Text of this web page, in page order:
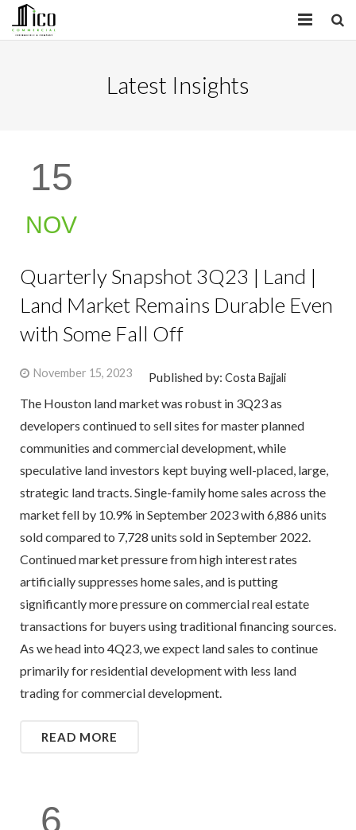
INSIGHTS
Latest Insights
15
NOV
Quarterly Snapshot 3Q23 | Land |
Land Market Remains Durable Even
with Some Fall Off
November 15, 2023 Published by: Costa Bajjali
The Houston land market was robust in 3Q23 as
developers continued to sell sites for master planned
communities and commercial development, while
speculative land investors kept buying well-placed, large,
strategic land tracts. Single-family home sales across the
market fell by 10.9% in September 2023 with 6,886 units
sold compared to 7,728 units sold in September 2022.
Continued market pressure from high interest rates
artificially suppresses home sales, and is putting
significantly more pressure on commercial real estate
transactions for buyers using traditional financing sources.
As we head into 4Q23, we expect land sales to continue
primarily for residential development with less land
trading for commercial development.
READ MORE
6